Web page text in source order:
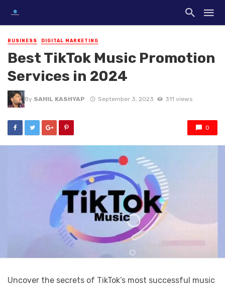
BUSINESS DIGITAL MARKETING
Best TikTok Music Promotion
Services in 2024
By SAHIL KASHYAP September 3, 2023 311 views
0
Uncover the secrets of TikTok’s most successful music